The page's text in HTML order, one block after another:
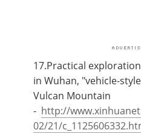
17.Practical
in Wuhan, "vehicle-
Vulcan Mountain
- http://
02/21/